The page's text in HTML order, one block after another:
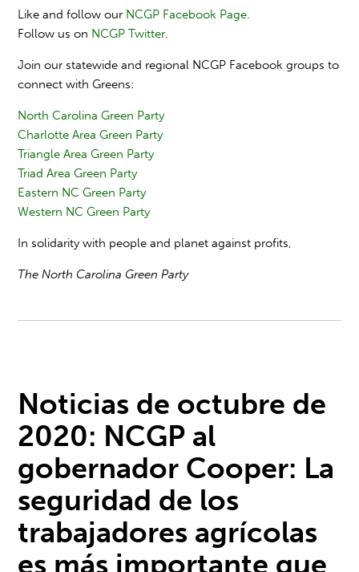
Like and follow our NCGP Facebook Page.
Follow us on NCGP Twitter.
Join our statewide and regional NCGP Facebook groups to
connect with Greens:
North Carolina Green Party
Charlotte Area Green Party
Triangle Area Green Party
Triad Area Green Party
Eastern NC Green Party
Western NC Green Party
In solidarity with people and planet against profits,
The North Carolina Green Party
Noticias de octubre de
2020: NCGP al
gobernador Cooper: La
seguridad de los
trabajadores agrícolas
es más importante que